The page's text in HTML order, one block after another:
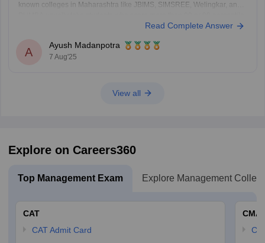
known colleges in Maharashtra like JBIMS, SIMSREE, Welingkar, and
Read Complete Answer
A
Ayush Madanpotra
7 Aug'25
View all
Explore on Careers360
Top Management Exam Explore Management
CAT
CAT Admit Card